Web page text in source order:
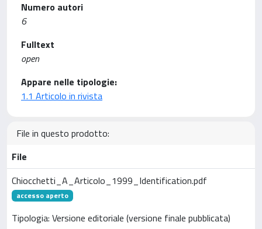
Numero autori
6
Fulltext
open
Appare nelle tipologie:
1.1 Articolo in rivista
File in questo prodotto:
File
Chiocchetti_A_Articolo_1999_Identification.pdf
accesso aperto
Tipologia: Versione editoriale (versione finale pubblicata)